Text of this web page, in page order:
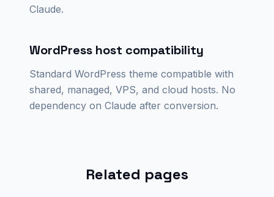
Claude.
WordPress host compatibility
Standard WordPress theme compatible with
shared, managed, VPS, and cloud hosts. No
dependency on Claude after conversion.
Related pages